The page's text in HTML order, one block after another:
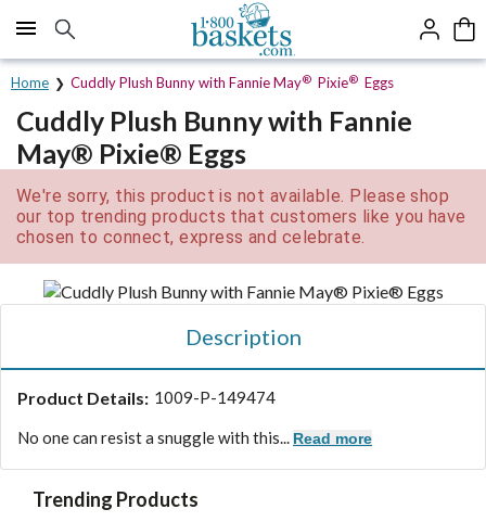
Click here to skip to main page content.
Home Cuddly Plush Bunny with Fannie May® Pixie® Eggs
Cuddly Plush Bunny with Fannie
May® Pixie® Eggs
We're sorry, this product is not available. Please shop
our top trending products that customers like you have
chosen to connect, express and celebrate.
Description
Product Details: 1009-P-149474
No one can resist a snuggle with this... Read more
Trending Products